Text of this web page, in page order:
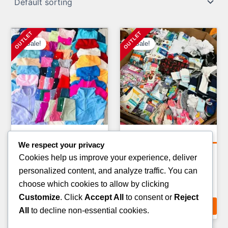
Sale!
KIDS CLOTHING PALLETS
900.00 Original
price
was:
£900.00.
£750.00Current
price
is:
£750.00.
ADD TO CART
Sale!
KIDS WINTER JACKET
PALLETS
£1,400.00 Original
price
£1,400.00.
ADD TO CART
We respect your privacy
Cookies help us improve your experience, deliver
personalized content, and analyze traffic. You can
choose which cookies to allow by clicking
Customize. Click Accept All to consent or Reject
All
to decline non-essential cookies.